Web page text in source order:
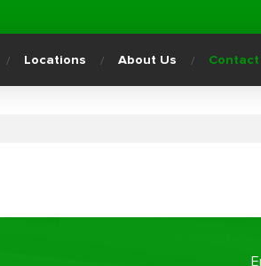
Locations About Us Contact